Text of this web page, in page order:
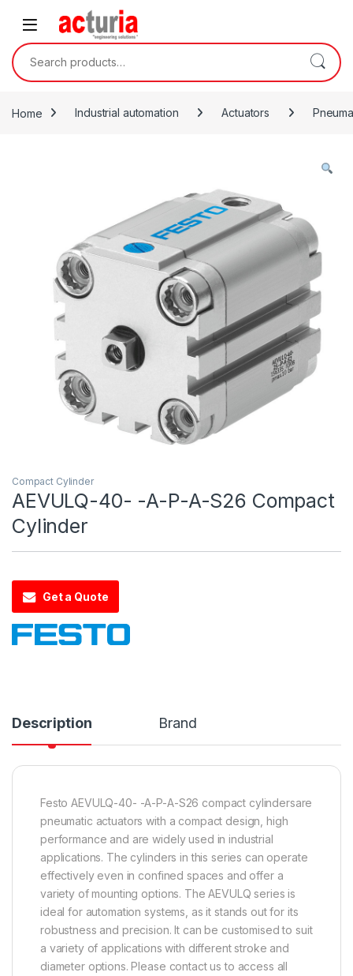
Skip to navigation
Search for:
Home Industrial automation Actuators
Compact Cylinder
AEVULQ-40- -A-P-A-S26 Compact
Cylinder
Get a Quote
Description Brand
Festo AEVULQ-40- -A-P-A-S26 compact cylindersare
pneumatic actuators with a compact design, high
performance and are widely used in industrial
applications. The cylinders in this series can operate
effectively even in confined spaces and offer a
variety of mounting options. The AEVULQ series is
ideal for automation systems, as it stands out for its
robustness and precision. It can be customised to suit
a variety of applications with different stroke and
diameter options. Please contact us to access all